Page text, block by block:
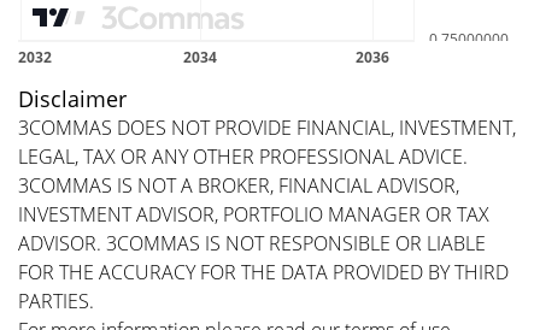
Disclaimer
3COMMAS DOES NOT PROVIDE FINANCIAL, INVESTMENT,
LEGAL, TAX OR ANY OTHER PROFESSIONAL ADVICE.
3COMMAS IS NOT A BROKER, FINANCIAL ADVISOR,
INVESTMENT ADVISOR, PORTFOLIO MANAGER OR TAX
ADVISOR. 3COMMAS IS NOT RESPONSIBLE OR LIABLE
FOR THE ACCURACY FOR THE DATA PROVIDED BY THIRD
PARTIES.